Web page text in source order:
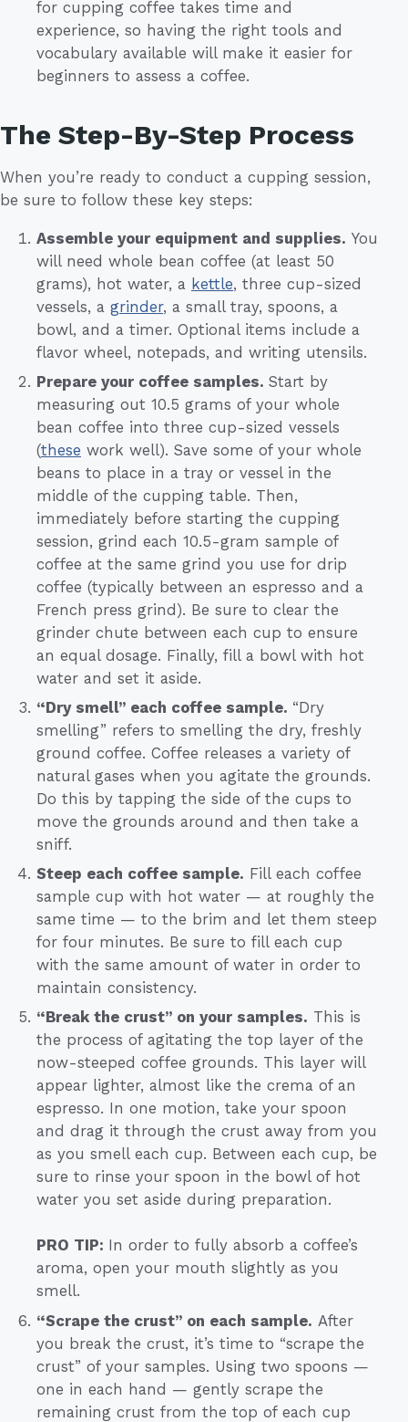
for cupping coffee takes time and
experience, so having the right tools and
vocabulary available will make it easier for
beginners to assess a coffee.
The Step-By-Step Process
When you’re ready to conduct a cupping session,
be sure to follow these key steps:
Assemble your equipment and supplies. You
will need whole bean coffee (at least 50
grams), hot water, a kettle, three cup-sized
vessels, a grinder, a small tray, spoons, a
bowl, and a timer. Optional items include a
flavor wheel, notepads, and writing utensils.
Prepare your coffee samples. Start by
measuring out 10.5 grams of your whole
bean coffee into three cup-sized vessels
(these work well). Save some of your whole
beans to place in a tray or vessel in the
middle of the cupping table. Then,
immediately before starting the cupping
session, grind each 10.5-gram sample of
coffee at the same grind you use for drip
coffee (typically between an espresso and a
French press grind). Be sure to clear the
grinder chute between each cup to ensure
an equal dosage. Finally, fill a bowl with hot
water and set it aside.
“Dry smell” each coffee sample. “Dry
smelling” refers to smelling the dry, freshly
ground coffee. Coffee releases a variety of
natural gases when you agitate the grounds.
Do this by tapping the side of the cups to
move the grounds around and then take a
sniff.
Steep each coffee sample. Fill each coffee
sample cup with hot water — at roughly the
same time — to the brim and let them steep
for four minutes. Be sure to fill each cup
with the same amount of water in order to
maintain consistency.
“Break the crust” on your samples. This is
the process of agitating the top layer of the
now-steeped coffee grounds. This layer will
appear lighter, almost like the crema of an
espresso. In one motion, take your spoon
and drag it through the crust away from you
as you smell each cup. Between each cup, be
sure to rinse your spoon in the bowl of hot
water you set aside during preparation.
PRO TIP: In order to fully absorb a coffee’s
aroma, open your mouth slightly as you
smell.
“Scrape the crust” on each sample. After
you break the crust, it’s time to “scrape the
crust” of your samples. Using two spoons —
one in each hand — gently scrape the
remaining crust from the top of each cup